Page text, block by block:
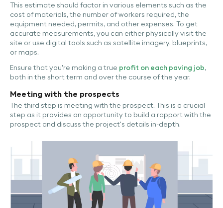
This estimate should factor in various elements such as the
cost of materials, the number of workers required, the
equipment needed, permits, and other expenses. To get
accurate measurements, you can either physically visit the
site or use digital tools such as satellite imagery, blueprints,
or maps.
Ensure that you're making a true profit on each paving job,
both in the short term and over the course of the year.
Meeting with the prospects
The third step is meeting with the prospect. This is a crucial
step as it provides an opportunity to build a rapport with the
prospect and discuss the project's details in-depth.